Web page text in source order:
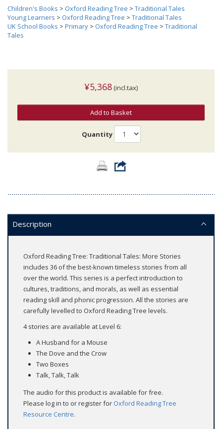
Children's Books > Oxford Reading Tree > Traditional Tales
Young Learners > Oxford Reading Tree > Traditional Tales
UK School Books > Primary > Oxford Reading Tree > Traditional
Tales
¥5,368 (incl.tax)
Add to Basket
Quantity
Description
Oxford Reading Tree: Traditional Tales: More Stories
includes 36 of the best-known timeless stories from all
over the world. This series is a perfect introduction to
cultures, traditions, and morals, as well as essential
reading skill and phonic progression. All the stories are
carefully levelled to Oxford Reading Tree levels.
4 stories are available at Level 6:
A Husband for a Mouse
The Dove and the Crow
Two Boxes
Talk, Talk, Talk
The audio for this product is available for free.
Please log in to or register for Oxford Reading Tree
Resource Centre.